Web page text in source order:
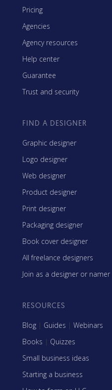
Pricing
Agencies
Agency resources
Help center
Guarantee
Trust and security
FIND A DESIGNER
Graphic designer
Logo designer
Web designer
Product designer
Print designer
Packaging designer
Book cover designer
All freelance designers
Join as a designer or namer
RESOURCES
Blog | Guides | Webinars
Books | Quizzes
Small business ideas
Starting a business